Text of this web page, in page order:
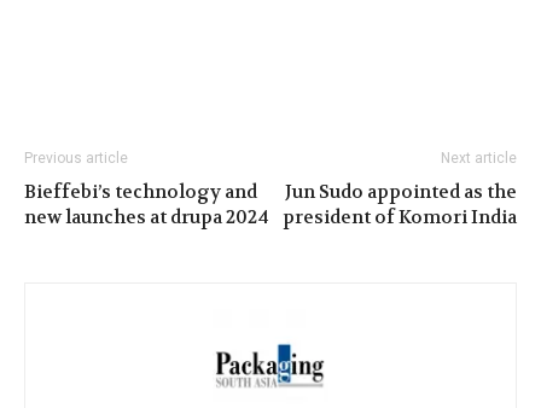
Previous article
Bieffebi’s technology and
new launches at drupa 2024
Next article
Jun Sudo appointed as the
president of Komori India